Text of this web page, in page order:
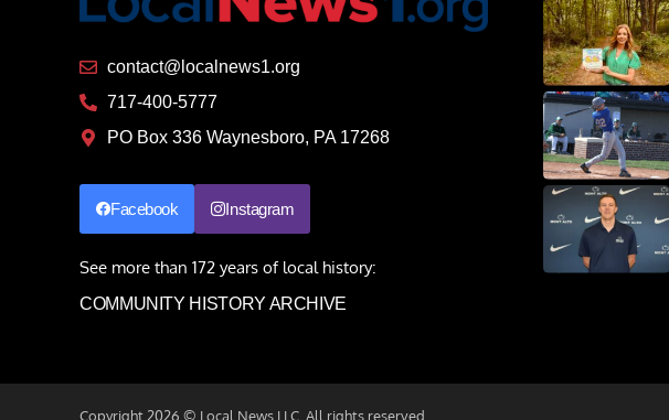
contact@localnews1.org
717-400-5777
PO Box 336 Waynesboro, PA 17268
Facebook Instagram
See more than 172 years of local history:
COMMUNITY HISTORY ARCHIVE
Copyright 2026 © Local.News LLC. All rights reserved.